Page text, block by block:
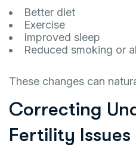
Better diet
Exercise
Improved sleep
Reduced smoking or
These changes can
Correcting
Fertility Issues